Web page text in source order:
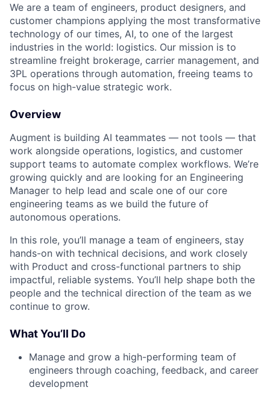
We are a team of engineers, product designers, and
customer champions applying the most transformative
technology of our times, AI, to one of the largest
industries in the world: logistics. Our mission is to
streamline freight brokerage, carrier management, and
3PL operations through automation, freeing teams to
focus on high-value strategic work.
Overview
Augment is building AI teammates — not tools — that
work alongside operations, logistics, and customer
support teams to automate complex workflows. We’re
growing quickly and are looking for an Engineering
Manager to help lead and scale one of our core
engineering teams as we build the future of
autonomous operations.
In this role, you’ll manage a team of engineers, stay
hands-on with technical decisions, and work closely
with Product and cross-functional partners to ship
impactful, reliable systems. You’ll help shape both the
people and the technical direction of the team as we
continue to grow.
What You’ll Do
Manage and grow a high-performing team of
engineers through coaching, feedback, and career
development